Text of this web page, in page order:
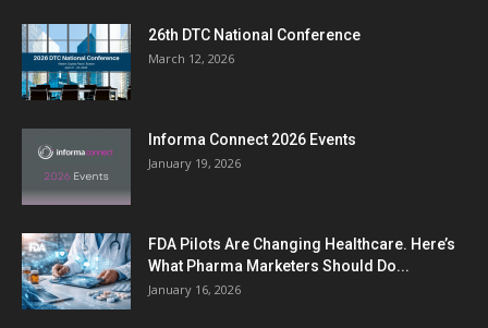
26th DTC National Conference
March 12, 2026
Informa Connect 2026 Events
January 19, 2026
FDA Pilots Are Changing Healthcare. Here’s
What Pharma Marketers Should Do...
January 16, 2026